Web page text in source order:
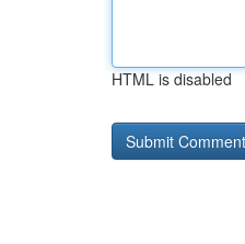
HTML is disabled